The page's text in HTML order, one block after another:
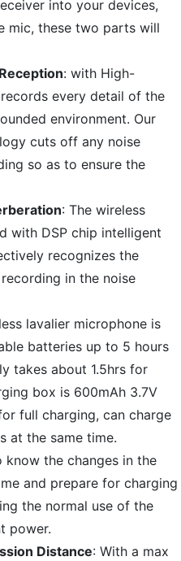
into your devices,
mic, these two parts will
: with High-
every detail of the
environment. Our
cuts off any noise
so as to ensure the
: The wireless
with DSP chip intelligent
recognizes the
in the noise
lavalier microphone is
batteries up to 5 hours
takes about 1.5hrs for
box is 600mAh 3.7V
full charging, can charge
at the same time.
know the changes in the
and prepare for charging
the normal use of the
power.
Distance: With a max